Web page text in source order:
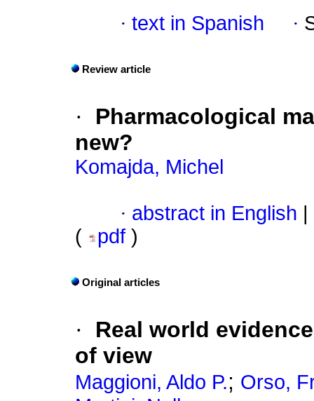
· text in Spanish ·
Review article
·
Pharmacological
new?
Komajda, Michel
· abstract in English
(
pdf )
Original articles
·
Real world
of view
Maggioni, Aldo P.; Orso,